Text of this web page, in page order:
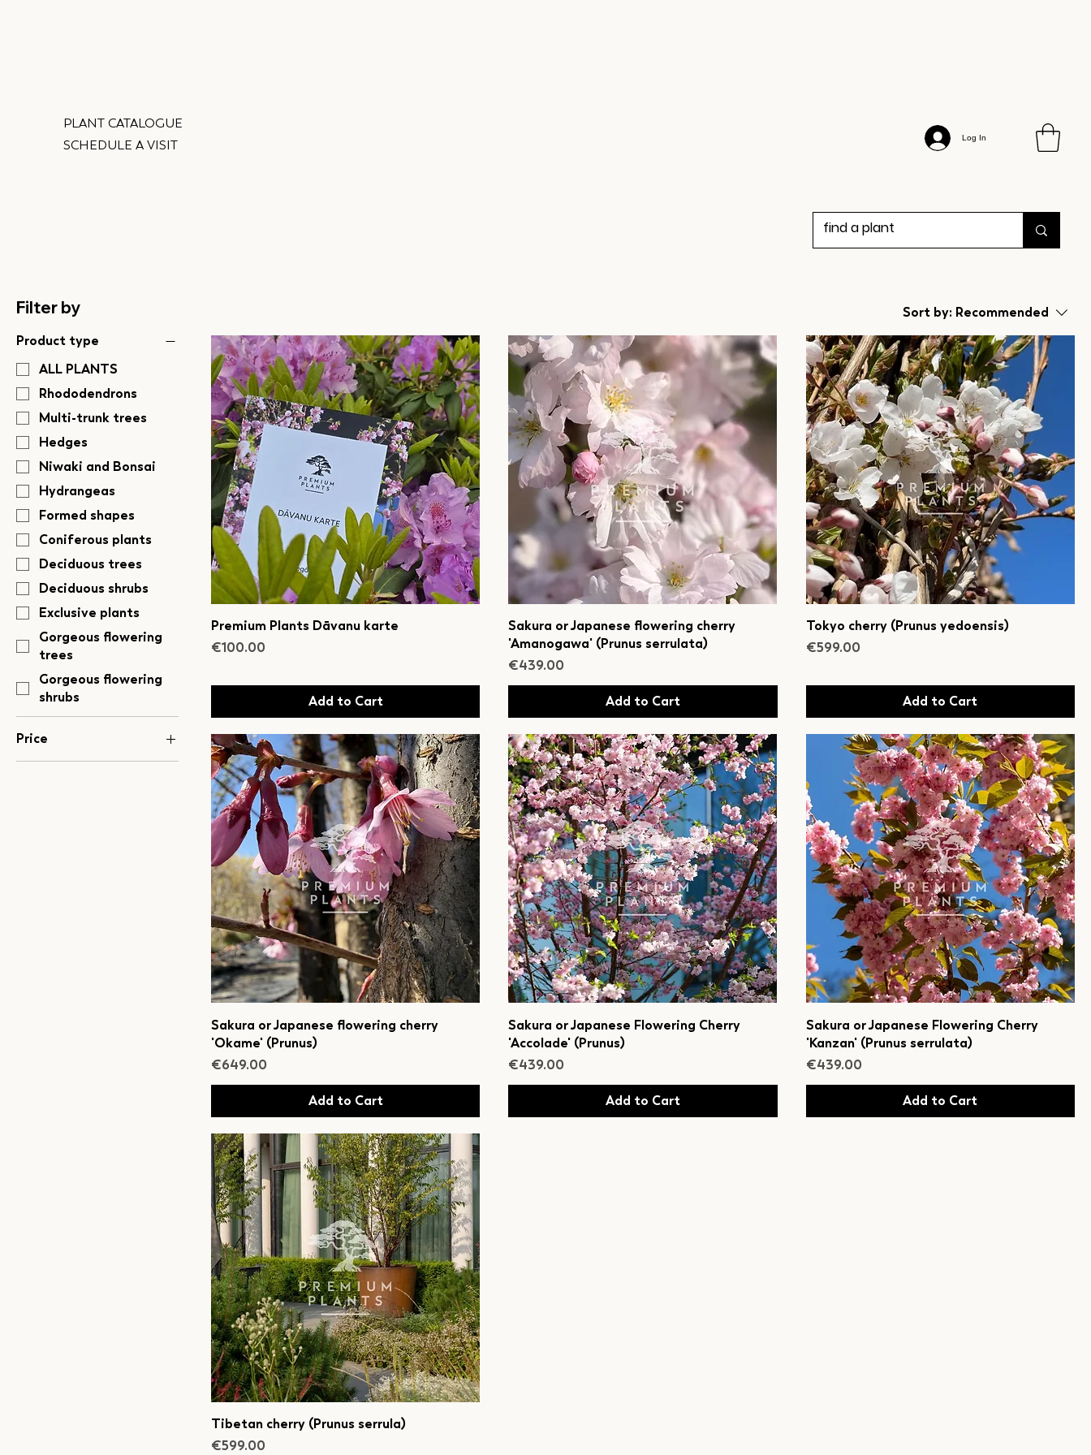
PLANT CATALOGUE
SCHEDULE A VISIT
Log In
Filter by
Product type
ALL PLANTS
Rhododendrons
Multi-trunk trees
Hedges
Niwaki and Bonsai
Hydrangeas
Formed shapes
Coniferous plants
Deciduous trees
Deciduous shrubs
Exclusive plants
Gorgeous flowering
trees
Gorgeous flowering
shrubs
Price
Sort by: Recommended
Premium Plants Dāvanu karte
Price
€100.00
Add to Cart
Sakura or Japanese flowering cherry
'Amanogawa' (Prunus serrulata)
Price
€439.00
Add to Cart
Tokyo cherry (Prunus yedoensis)
Price
€599.00
Add to Cart
Sakura or Japanese flowering cherry
'Okame' (Prunus)
Price
€649.00
Add to Cart
Sakura or Japanese Flowering Cherry
'Accolade' (Prunus)
Price
€439.00
Add to Cart
Sakura or Japanese Flowering Cherry
'Kanzan' (Prunus serrulata)
Price
€439.00
Add to Cart
Tibetan cherry (Prunus serrula)
Price
€599.00